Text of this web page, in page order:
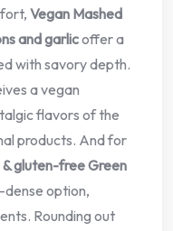
Vegan Mashed
and garlicoffer a
with savory depth.
a vegan
flavors of the
products. And for
& gluten-free Green
option,
Rounding out